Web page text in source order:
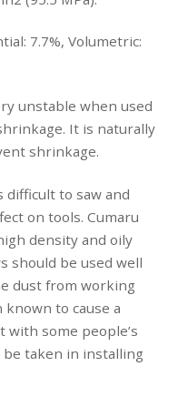
7.7%, Volumetric:
unstable when used
It is naturally
shrinkage.
difficult to saw and
on tools. Cumaru
density and oily
should be used well
dust from working
to cause a
with some people’s
be taken in installing